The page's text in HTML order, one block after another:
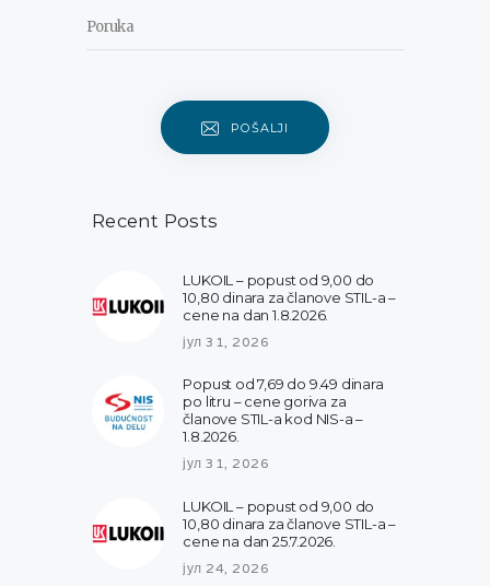
POŠALJI
Recent Posts
LUKOIL – popust od 9,00 do
10,80 dinara za članove STIL-a –
cene na dan 1.8.2026.
јул 31, 2026
Popust od 7,69 do 9.49 dinara
po litru – cene goriva za
članove STIL-a kod NIS-a –
1.8.2026.
јул 31, 2026
LUKOIL – popust od 9,00 do
10,80 dinara za članove STIL-a –
cene na dan 25.7.2026.
јул 24, 2026